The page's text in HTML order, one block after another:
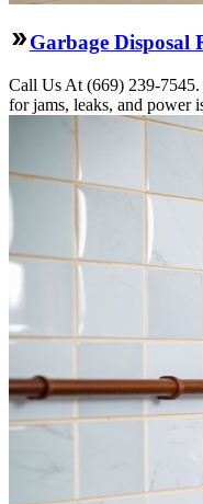
Garbage
Call Us At (669) 239-
for jams, leaks, and power